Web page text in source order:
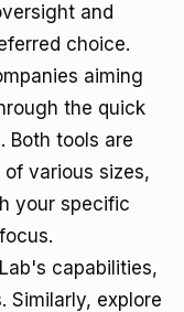
and
choice.
aiming
the quick
Both tools are
various sizes,
your specific
capabilities,
. Similarly, explore